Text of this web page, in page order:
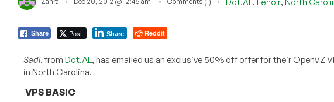
Dot.AL Lenoir North
Share Post Share Reddit
Sadi, from Dot.AL, has emailed us an exclusive 50% off offer for their OpenVZ
in North Carolina.
VPS BASIC